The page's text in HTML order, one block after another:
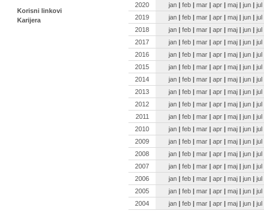
Korisni linkovi
Karijera
2020
jan | feb | mar | apr | maj | jun | jul
2019
jan | feb | mar | apr | maj | jun | jul
2018
jan | feb | mar | apr | maj | jun | jul
2017
jan | feb | mar | apr | maj | jun | jul
2016
jan | feb | mar | apr | maj | jun | jul
2015
jan | feb | mar | apr | maj | jun | jul
2014
jan | feb | mar | apr | maj | jun | jul
2013
jan | feb | mar | apr | maj | jun | jul
2012
jan | feb | mar | apr | maj | jun | jul
2011
jan | feb | mar | apr | maj | jun | jul
2010
jan | feb | mar | apr | maj | jun | jul
2009
jan | feb | mar | apr | maj | jun | jul
2008
jan | feb | mar | apr | maj | jun | jul
2007
jan | feb | mar | apr | maj | jun | jul
2006
jan | feb | mar | apr | maj | jun | jul
2005
jan | feb | mar | apr | maj | jun | jul
2004
jan | feb | mar | apr | maj | jun | jul